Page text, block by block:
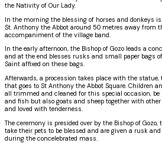
the Nativity of Our Lady.
In the morning the blessing of horses and donkeys
St. Anthony the Abbot around 50 metres away from
accompaniment of the village band.
In the early afternoon, the Bishop of Gozo leads a
and at the end blesses rusks and small paper bags
Saint affixed on these bags.
Afterwards, a procession takes place with the
that goes to St Anthony the Abbot Square. Children
all trimmed and cleaned for this special occasion, be
and fish but also goats and sheep together with
and loved with tenderness.
The ceremony is presided over by the Bishop of
take their pets to be blessed and are given a rusk
during the concelebrated mass.